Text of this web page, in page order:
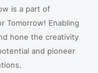
is a part of
Tomorrow! Enabling
hone the creativity
and pioneer